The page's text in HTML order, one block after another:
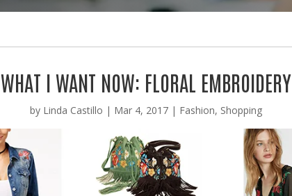
WHAT I WANT NOW: FLORAL EMBROIDERY
by Linda Castillo | Mar 4, 2017| Fashion, Shopping